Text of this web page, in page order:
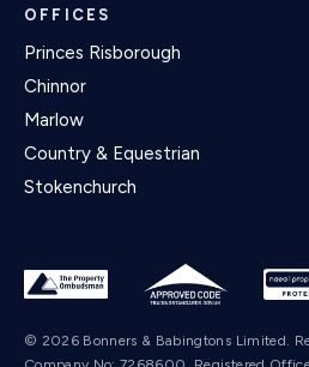
OFFICES
Princes Risborough
Chinnor
Marlow
Country & Equestrian
Stokenchurch
© 2026 Bonners & Babingtons Limited.